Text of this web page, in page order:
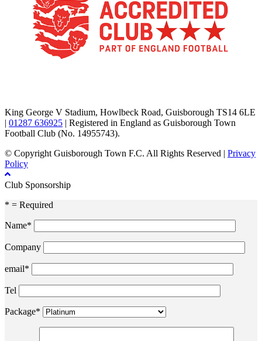
King George V Stadium, Howlbeck Road, Guisborough TS14 6LE
| 01287 636925 | Registered in England as Guisborough Town
Football Club (No. 14955743).
© Copyright Guisborough Town F.C. All Rights Reserved | Privacy
Policy
Club Sponsorship
* = Required
Name*
Company
email*
Tel
Package*